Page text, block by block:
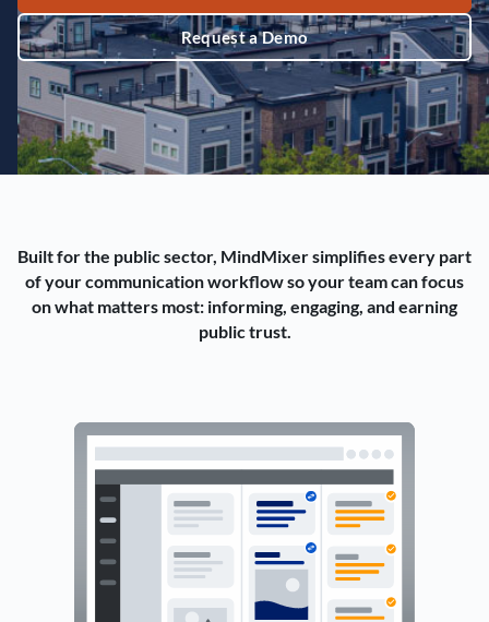
Request a Demo
Built for the public sector, MindMixer simplifies every part
of your communication workflow so your team can focus
on what matters most: informing, engaging, and earning
public trust.